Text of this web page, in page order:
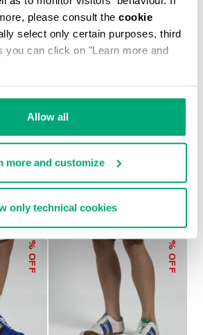
please consult the cookie
select only certain purposes, third
you can click on "Learn more and
Allow all
more and customize
only technical cookies
WAIST SHORTS
30
% OFF
30
% OFF